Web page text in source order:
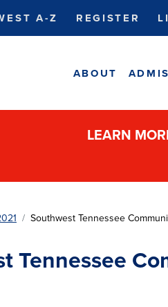
A-Z REGISTER
ABOUT
LEARN
Southwest Tennessee
Tennessee